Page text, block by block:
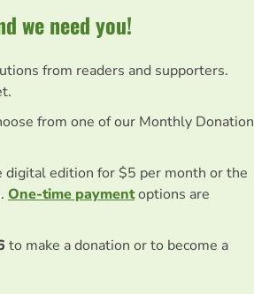
we need you!
from readers and supporters.
from one of our Monthly Donation
digital edition for $5 per month or the
One-time paymentoptions are
to make a donation or to become a